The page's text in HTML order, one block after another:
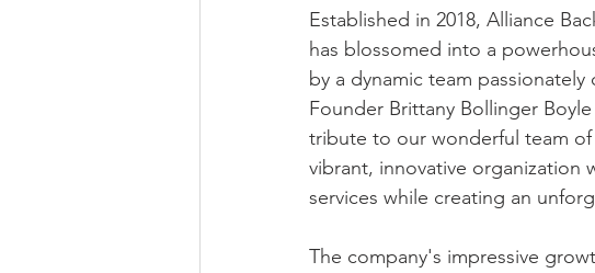
Established in 2018, Alliance
has blossomed into a
by a dynamic team
Founder Brittany Bollinger
tribute to our wonderful team
vibrant, innovative organization
services while creating an
The company's impressive